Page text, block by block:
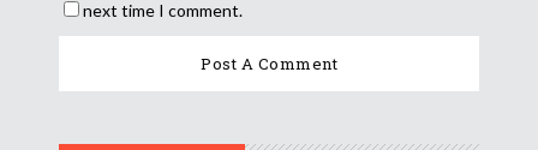
next time I comment.